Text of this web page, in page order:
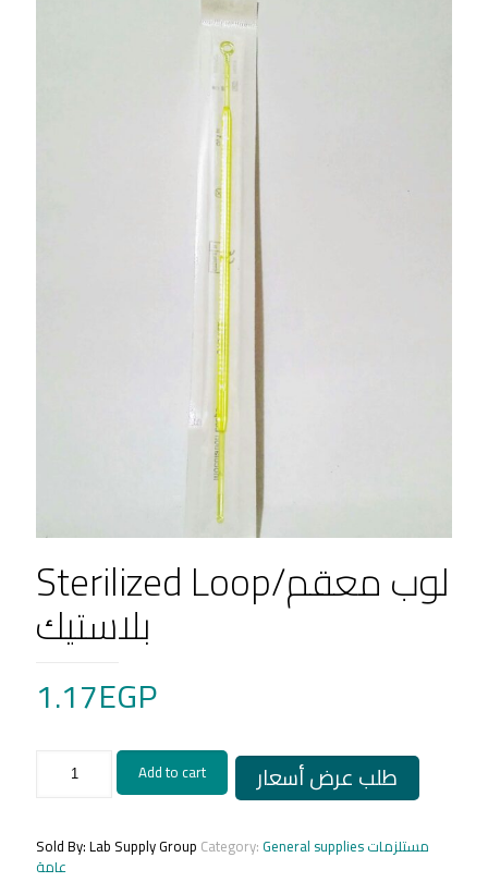
Sterilized Loop/لوب معقم
بلاستيك
1.17EGP
Loop/
بلاستيك
quantity
Add to cart طلب عرض أسعار
Sold By: Lab Supply Group Category:General supplies مستلزمات
عامة